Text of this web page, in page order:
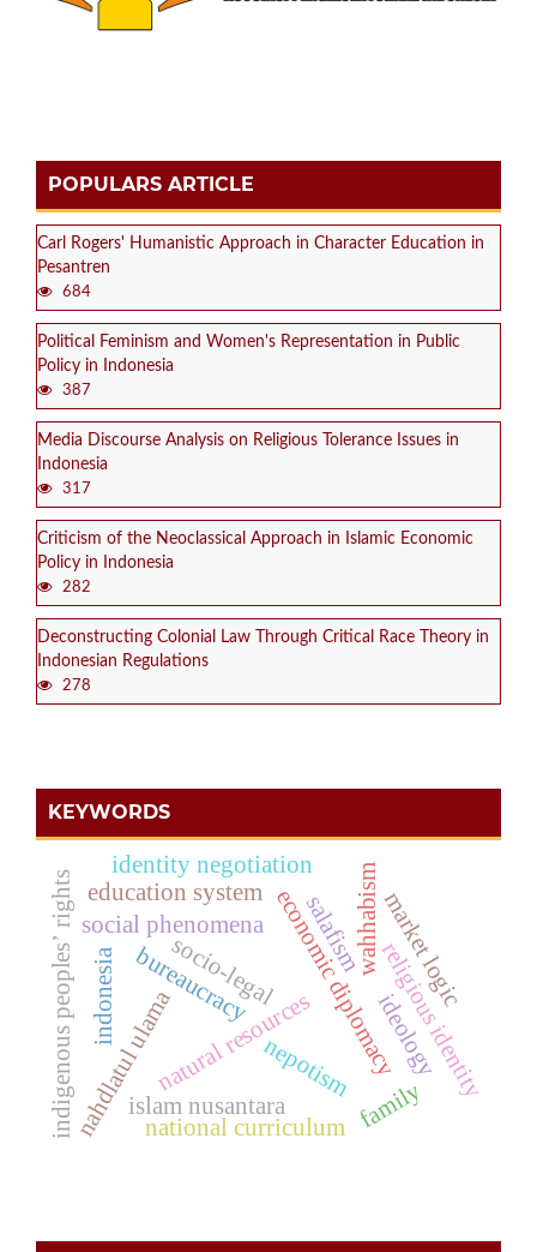
POPULARS ARTICLE
Carl Rogers' Humanistic Approach in Character Education in
Pesantren
684
Political Feminism and Women's Representation in Public
Policy in Indonesia
387
Media Discourse Analysis on Religious Tolerance Issues in
Indonesia
317
Criticism of the Neoclassical Approach in Islamic Economic
Policy in Indonesia
282
Deconstructing Colonial Law Through Critical Race Theory in
Indonesian Regulations
278
KEYWORDS
economic diplomacy
natural resources
social phenomena
nepotism
bureaucracy
wahhabism
salafism
nahdlatul ulamaislam nusantara
market logic
indigenous peoples’ rights religious identity
national curriculum
identity negotiation
socio-legal
indonesia
education system
family
ideology